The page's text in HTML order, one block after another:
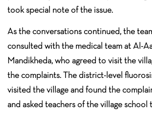
took special note of the issue.
As the conversations continued, the
consulted with the medical team at Al-
Mandikheda, who agreed to visit the
the complaints. The district-level
visited the village and found the
and asked teachers of the village school